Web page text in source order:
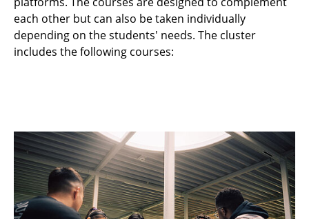
Electroacoustics
Fundamentals of Information Technology /
Microwave and Wireless Metrology
Information Theory
Mobile Radio Systems Lab
each other but can also be taken individually
depending on the students' needs. The cluster
includes the following courses: